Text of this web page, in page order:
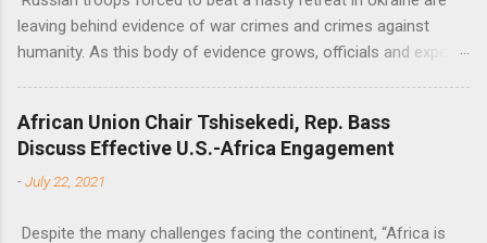
leaving behind evidence of war crimes and crimes against
humanity. As this body of evidence grows, officials and experts
African Union Chair Tshisekedi, Rep. Bass
Discuss Effective U.S.-Africa Engagement
-July 22, 2021
Despite the many challenges facing the continent, “Africa is